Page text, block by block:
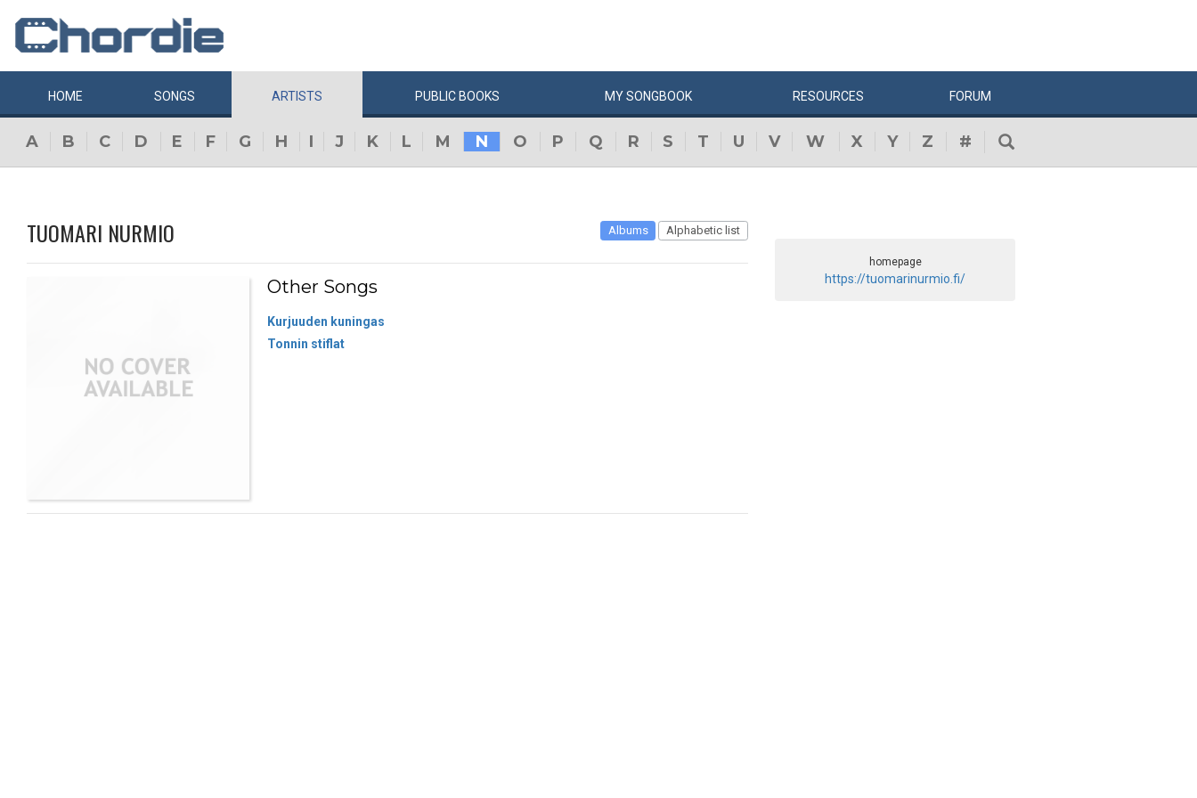
HOME SONGS ARTISTS PUBLIC BOOKS MYSONGBOOK RESOURCES FORUM
A B C D E F G H I J K L M N O P Q R S T U V W X Y Z #
TUOMARI NURMIO Albums Alphabetic list
Other Songs
Kurjuuden kuningas
Tonnin stiflat
homepage
https://tuomarinurmio.fi/